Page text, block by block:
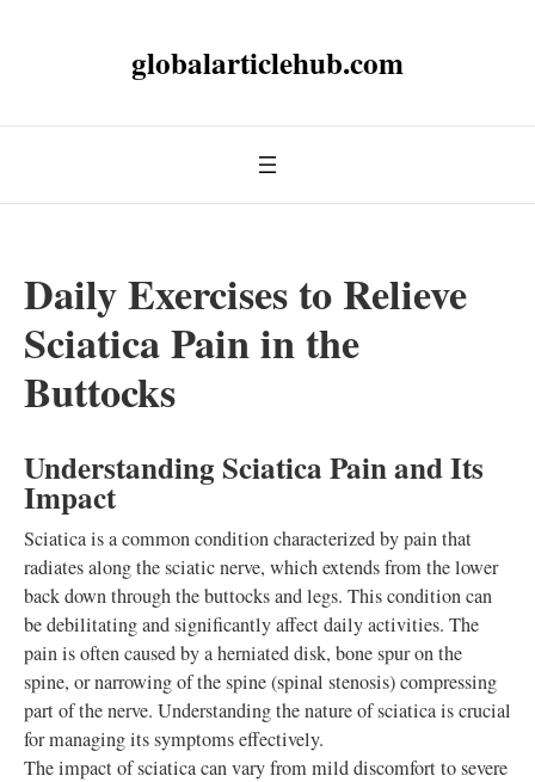
globalarticlehub.com
Daily Exercises to Relieve
Sciatica Pain in the
Buttocks
Understanding Sciatica Pain and Its
Impact
Sciatica is a common condition characterized by pain that
radiates along the sciatic nerve, which extends from the lower
back down through the buttocks and legs. This condition can
be debilitating and significantly affect daily activities. The
pain is often caused by a herniated disk, bone spur on the
spine, or narrowing of the spine (spinal stenosis) compressing
part of the nerve. Understanding the nature of sciatica is crucial
for managing its symptoms effectively.
The impact of sciatica can vary from mild discomfort to severe